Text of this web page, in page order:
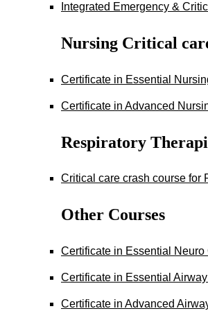
Integrated Emergency &
Nursing Critical
Certificate in Essential
Certificate in Advanced
Respiratory
Critical care crash course for
Other Courses
Certificate in Essential Neuro
Certificate in Essential
Certificate in Advanced